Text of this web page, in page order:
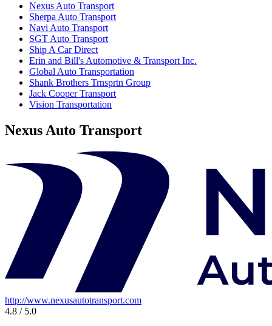
Nexus Auto Transport
Sherpa Auto Transport
Navi Auto Transport
SGT Auto Transport
Ship A Car Direct
Erin and Bill's Automotive & Transport Inc.
Global Auto Transportation
Shank Brothers Trnsprtn Group
Jack Cooper Transport
Vision Transportation
Nexus Auto Transport
http://www.nexusautotransport.com
4.8 / 5.0